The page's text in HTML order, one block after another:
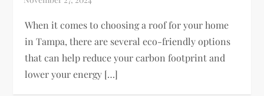
When it comes to choosing a roof for your home
in Tampa, there are several eco-friendly options
that can help reduce your carbon footprint and
lower your energy […]